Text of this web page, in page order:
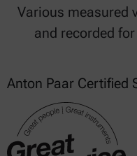
Various measured
and recorded
Anton Paar Certified